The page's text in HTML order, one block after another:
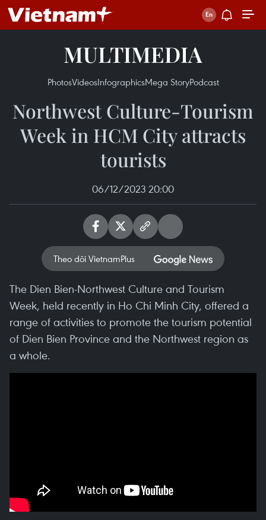
MULTIMEDIA
PhotosVideosInfographicsMega StoryPodcast
Northwest Culture-Tourism
Week in HCM City attracts
tourists
06/12/2023 20:00
Theo dõi VietnamPlus
The Dien Bien-Northwest Culture and Tourism
Week, held recently in Ho Chi Minh City, offered a
range of activities to promote the tourism potential
of Dien Bien Province and the Northwest region as
a whole.